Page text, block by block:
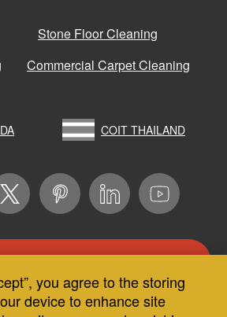
Stone Floor Cleaning
Commercial Carpet Cleaning
COIT THAILAND
CONTACT US
you agree to the storing
device to enhance site